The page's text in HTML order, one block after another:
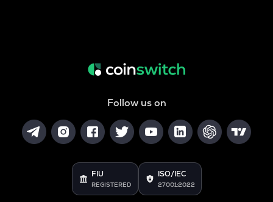
Follow us on
FIU
REGISTERED
ISO/IEC
27001:2022